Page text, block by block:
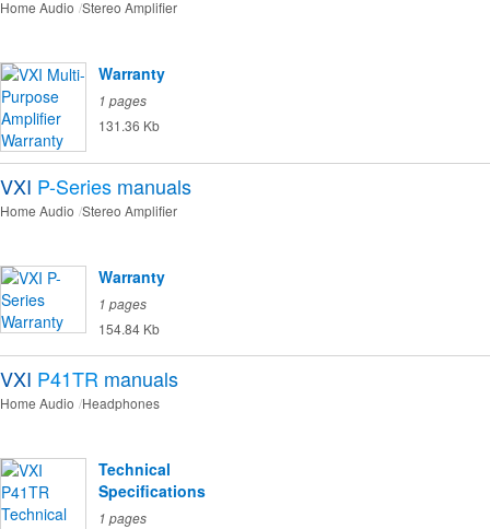
Home Audio Stereo Amplifier
Warranty
1 pages
131.36 Kb
VXI P-Series manuals
Home Audio Stereo Amplifier
Warranty
1 pages
154.84 Kb
VXI P41TR manuals
Home Audio Headphones
Technical
Specifications
1 pages